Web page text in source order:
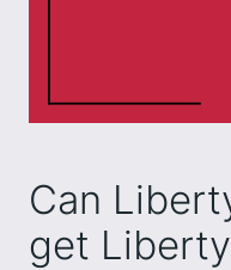
Can
get